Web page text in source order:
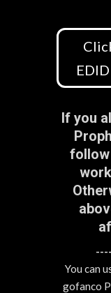
If you
You can
gofanco